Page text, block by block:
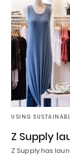
USING
Z Supply
Z Supply has